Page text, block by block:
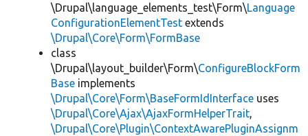
\Drupal\language_elements_test\Form\Language
ConfigurationElementTest extends
\Drupal\Core\Form\FormBase
class
\Drupal\layout_builder\Form\ConfigureBlockForm
Base implements
\Drupal\Core\Form\BaseFormIdInterface uses
\Drupal\Core\Ajax\AjaxFormHelperTrait,
\Drupal\Core\Plugin\ContextAwarePluginAssignm